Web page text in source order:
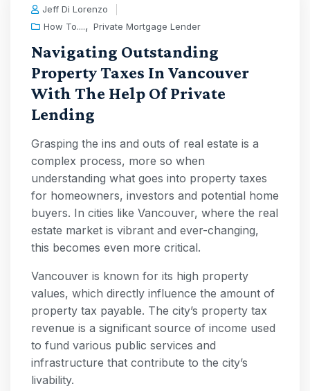
Jeff Di Lorenzo
How To...., Private Mortgage Lender
Navigating Outstanding
Property Taxes In Vancouver
With The Help Of Private
Lending
Grasping the ins and outs of real estate is a
complex process, more so when
understanding what goes into property taxes
for homeowners, investors and potential home
buyers. In cities like Vancouver, where the real
estate market is vibrant and ever-changing,
this becomes even more critical.
Vancouver is known for its high property
values, which directly influence the amount of
property tax payable. The city’s property tax
revenue is a significant source of income used
to fund various public services and
infrastructure that contribute to the city’s
livability.